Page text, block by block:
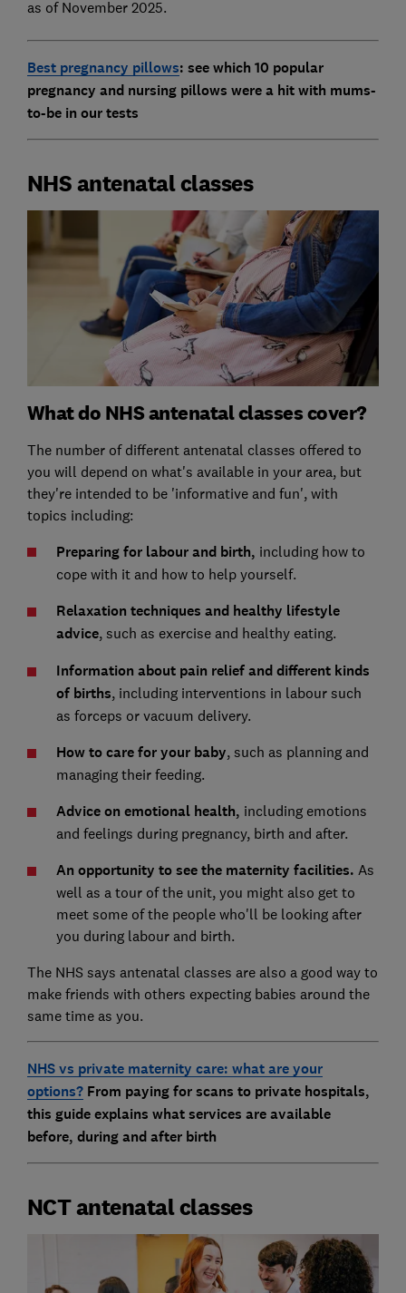
as of November 2025.
Best pregnancy pillows: see which 10 popular
pregnancy and nursing pillows were a hit with mums-
to-be in our tests
NHS antenatal classes
What do NHS antenatal classes cover?
The number of different antenatal classes offered to
you will depend on what's available in your area, but
they're intended to be 'informative and fun', with
topics including:
Preparing for labour and birth, including how to
cope with it and how to help yourself.
Relaxation techniques and healthy lifestyle
advice, such as exercise and healthy eating.
Information about pain relief and different kinds
of births, including interventions in labour such
as forceps or vacuum delivery.
How to care for your baby, such as planning and
managing their feeding.
Advice on emotional health, including emotions
and feelings during pregnancy, birth and after.
An opportunity to see the maternity facilities. As
well as a tour of the unit, you might also get to
meet some of the people who'll be looking after
you during labour and birth.
The NHS says antenatal classes are also a good way to
make friends with others expecting babies around the
same time as you.
NHS vs private maternity care: what are your
options?From paying for scans to private hospitals,
this guide explains what services are available
before, during and after birth
NCT antenatal classes